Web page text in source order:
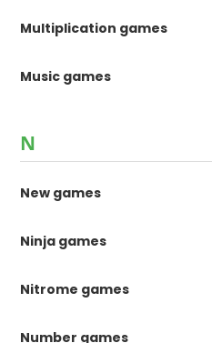
Multiplication games
Music games
N
New games
Ninja games
Nitrome games
Number games